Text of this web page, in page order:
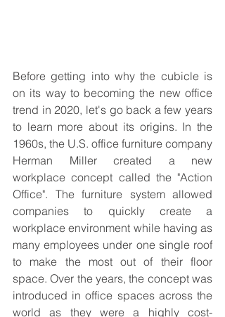
Before getting into why the cubicle is
on its way to becoming the new office
trend in 2020, let's go back a few years
to learn more about its origins. In the
1960s, the U.S. office furniture company
Herman Miller created a new
workplace concept called the "Action
Office". The furniture system allowed
companies to quickly create a
workplace environment while having as
many employees under one single roof
to make the most out of their floor
space. Over the years, the concept was
introduced in office spaces across the
world as they were a highly cost-